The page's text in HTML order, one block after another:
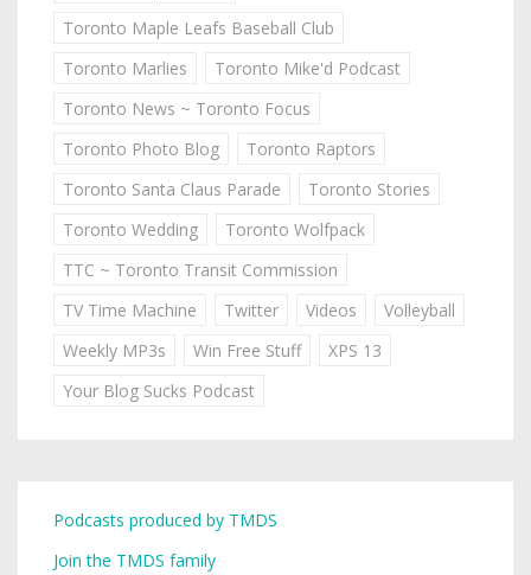
Toronto Maple Leafs Baseball Club
Toronto Marlies
Toronto Mike'd Podcast
Toronto News ~ Toronto Focus
Toronto Photo Blog
Toronto Raptors
Toronto Santa Claus Parade
Toronto Stories
Toronto Wedding
Toronto Wolfpack
TTC ~ Toronto Transit Commission
TV Time Machine
Twitter Videos
Volleyball
Weekly MP3s
Win Free Stuff
XPS 13
Your Blog Sucks Podcast
Podcasts produced by TMDS
Join the TMDS family